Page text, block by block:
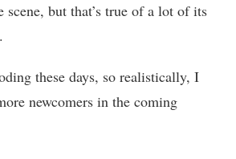
scene, but that’s true of a lot of its
these days, so realistically, I
newcomers in the coming